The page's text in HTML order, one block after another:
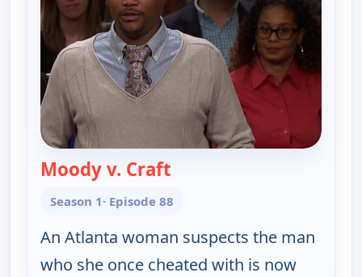
Moody v. Craft
Season 1· Episode 88
An Atlanta woman suspects the man
who she once cheated with is now